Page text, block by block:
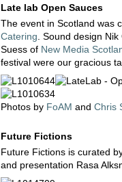
Late lab Open Sauces
The event in Scotland was
Catering . Sound design
Suess of New Media
festival were our gracious
Photos by FoAM andChris
Future Fictions
Future Fictions is curated
and presentation Rasa